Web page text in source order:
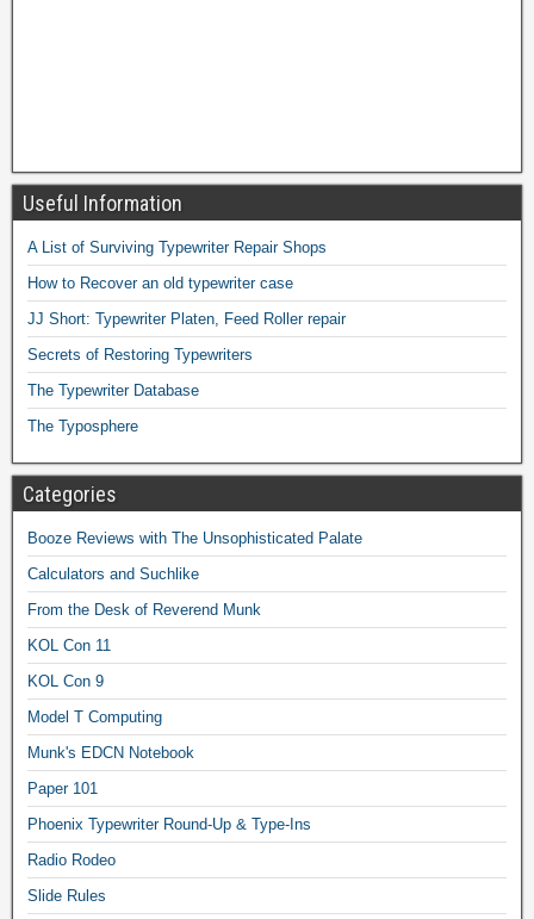
Useful Information
A List of Surviving Typewriter Repair Shops
How to Recover an old typewriter case
JJ Short: Typewriter Platen, Feed Roller repair
Secrets of Restoring Typewriters
The Typewriter Database
The Typosphere
Categories
Booze Reviews with The Unsophisticated Palate
Calculators and Suchlike
From the Desk of Reverend Munk
KOL Con 11
KOL Con 9
Model T Computing
Munk's EDCN Notebook
Paper 101
Phoenix Typewriter Round-Up & Type-Ins
Radio Rodeo
Slide Rules